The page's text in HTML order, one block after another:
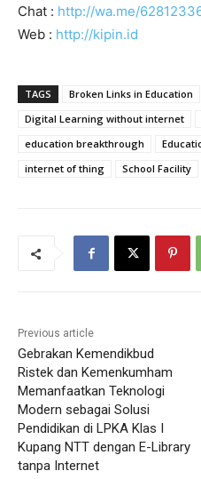
Chat : http://wa.me/
Web : http://kipin.id
TAGS
Broken Links in Education
Digital Learning without internet
education breakthrough
internet of thing
School Facility
Previous article
Gebrakan Kemendikbud
Ristek dan Kemenkumham
Memanfaatkan Teknologi
Modern sebagai Solusi
Pendidikan di LPKA Klas I
Kupang NTT dengan E-Library
tanpa Internet